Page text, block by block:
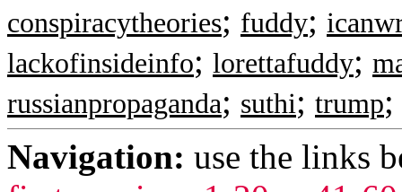
conspiracytheories; fuddy;
lackofinsideinfo; lorettafuddy;
russianpropaganda; suthi; trump;
Navigation: use the links